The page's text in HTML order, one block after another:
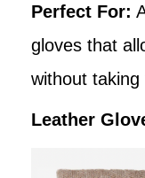
Perfect For:
gloves that
without taking
Leather